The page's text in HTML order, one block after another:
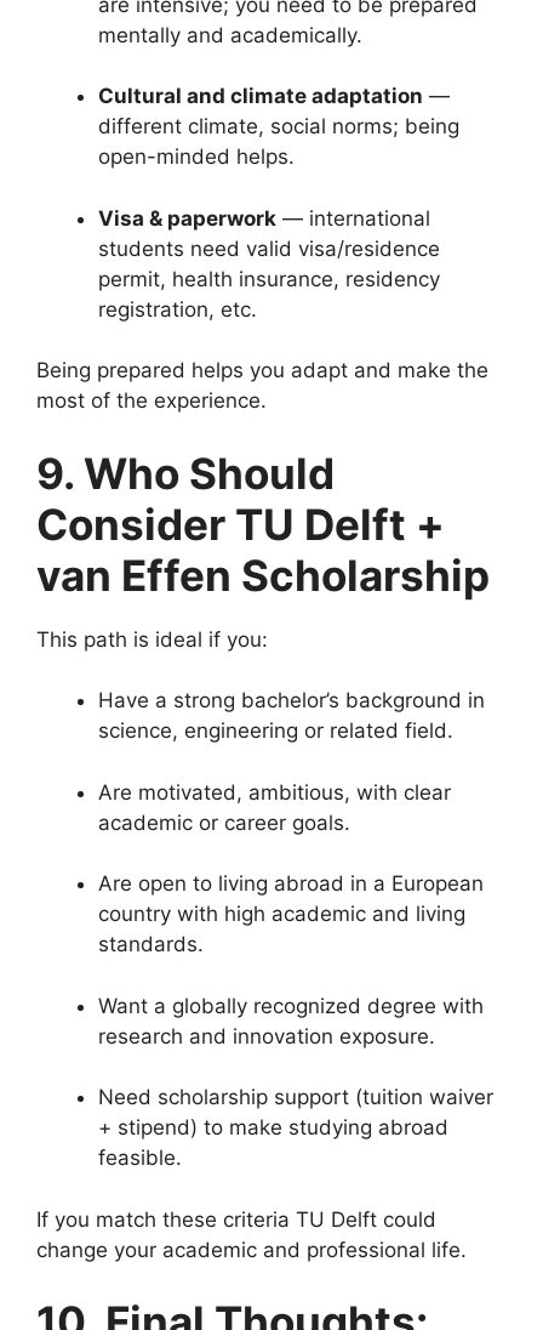
mentally and academically.
Cultural and climate adaptation —
different climate, social norms; being
open-minded helps.
Visa & paperwork — international
students need valid visa/residence
permit, health insurance, residency
registration, etc.
Being prepared helps you adapt and make the
most of the experience.
9. Who Should
Consider TU Delft +
van Effen Scholarship
This path is ideal if you:
Have a strong bachelor’s background in
science, engineering or related field.
Are motivated, ambitious, with clear
academic or career goals.
Are open to living abroad in a European
country with high academic and living
standards.
Want a globally recognized degree with
research and innovation exposure.
Need scholarship support (tuition waiver
+ stipend) to make studying abroad
feasible.
If you match these criteria TU Delft could
change your academic and professional life.